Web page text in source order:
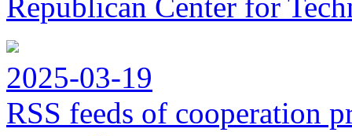
Republican Center for
2025-03-19
RSS feeds of cooperation